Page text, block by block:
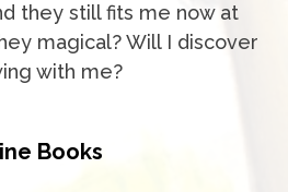
they still fits me now at
magical? Will I discover
with me?
Books